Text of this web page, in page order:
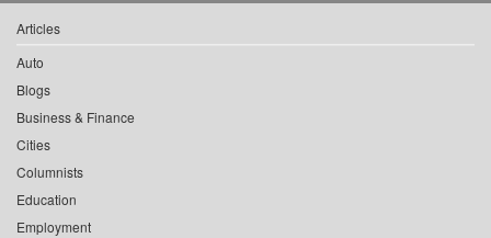
Articles
Auto
Blogs
Business & Finance
Cities
Columnists
Education
Employment